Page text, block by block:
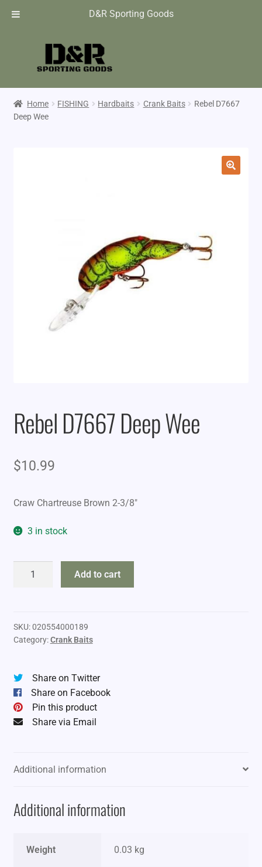
D&R Sporting Goods
Home FISHING Hardbaits Crank Baits
Rebel D7667
Deep Wee
Rebel D7667 Deep Wee
$10.99
Craw Chartreuse Brown 2-3/8″
3 in stock
quantity
Add to cart
SKU:020554000189
Category:Crank Baits
Share on Twitter
Share on Facebook
Pin this product
Share via Email
Additional information
Additional information
Weight 0.03 kg